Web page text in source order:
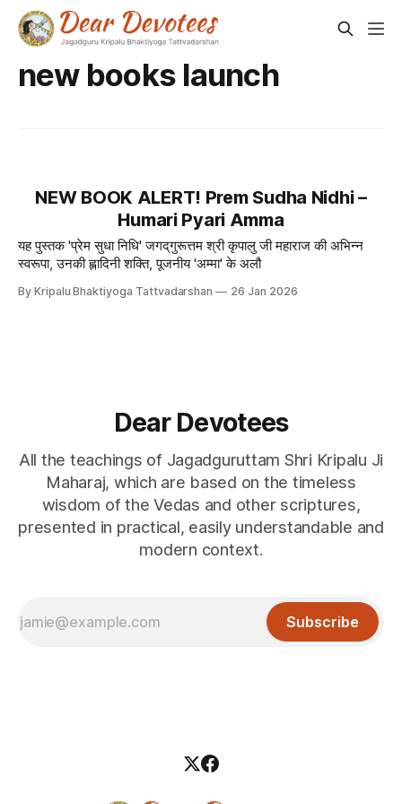
new books launch
NEW BOOK ALERT! Prem Sudha Nidhi –
Humari Pyari Amma
यह पुस्तक 'प्रेम सुधा निधि' जगद्‌गुरूत्तम श्री कृपालु जी महाराज की अभिन्न
स्वरूपा, उनकी ह्लादिनी शक्ति, पूजनीय 'अम्मा' के अलौ
By Kripalu Bhaktiyoga Tattvadarshan 26 Jan 2026
Dear Devotees
All the teachings of Jagadguruttam Shri Kripalu Ji
Maharaj, which are based on the timeless
wisdom of the Vedas and other scriptures,
presented in practical, easily understandable and
modern context.
Subscribe